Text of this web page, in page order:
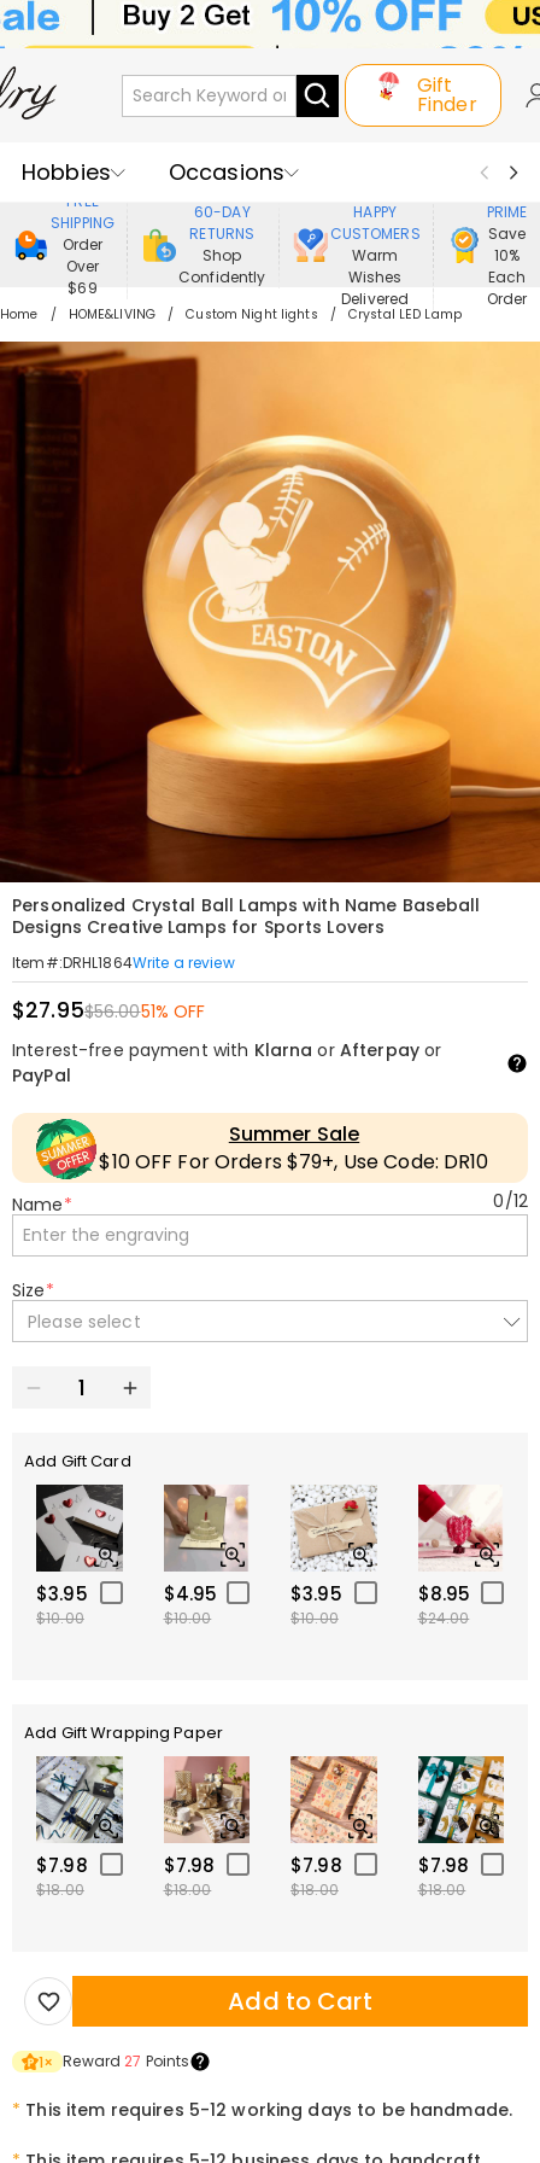
Gift
Finder
Hobbies
Occasions
Recipients
Best Seller
New In
Jewelry
Home&Living
Apparel
FREE
SHIPPING
Order
Over
$69
60-DAY
RETURNS
Shop
Confidently
HAPPY
CUSTOMERS
Warm
Wishes
Delivered
PRIME
Save
10%
Each
Order
Home HOME&LIVING Custom Night lights Crystal LED Lamp
Personalized Crystal Ball Lamps with Name Baseball
Designs Creative Lamps for Sports Lovers
Item#:DRHL1864Write a review
$27.95$56.0051% OFF
Interest-free payment with Klarna or Afterpayor
PayPal
Summer Sale
$10 OFF For Orders $79+, Use Code: DR10
Name* 0/12
Size*
Please select
Add Gift Card
$3.95
$10.00
$4.95
$10.00
$3.95
$10.00
$8.95
$24.00
Add Gift Wrapping Paper
$7.98
$18.00
$7.98
$18.00
$7.98
$18.00
$7.98
$18.00
Add to Cart
1× Reward 27 Points
* This item requires 5-12 working days to be handmade.